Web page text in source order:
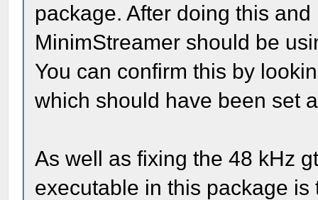
package. After doing this
MinimStreamer should be
You can confirm this by
which should have been set
As well as fixing the 48 kHz
executable in this package